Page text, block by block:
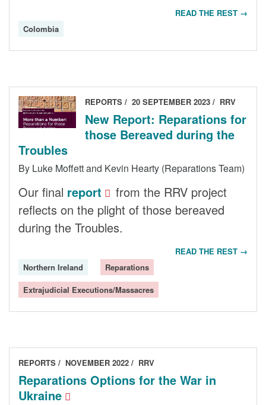
READ THE REST →
Colombia
REPORTS 20 SEPTEMBER 2023 RRV
New Report: Reparations for
those Bereaved during the
Troubles
By Luke Moffett and Kevin Hearty (Reparations Team)
Our final report
from the RRV project
reflects on the plight of those bereaved
during the Troubles.
READ THE REST →
Northern Ireland
Reparations
Extrajudicial Executions/Massacres
REPORTS NOVEMBER 2022 RRV
Reparations Options for the War in
Ukraine